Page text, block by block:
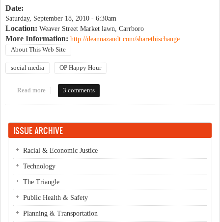
Date:
Saturday, September 18, 2010 - 6:30am
Location: Weaver Street Market lawn, Carrboro
More Information: http://deannazandt.com/sharethischange
About This Web Site
social media OP Happy Hour
Read more about OP Brunch with author Deanna Zandt
3 comments
ISSUE ARCHIVE
Racial & Economic Justice
Technology
The Triangle
Public Health & Safety
Planning & Transportation